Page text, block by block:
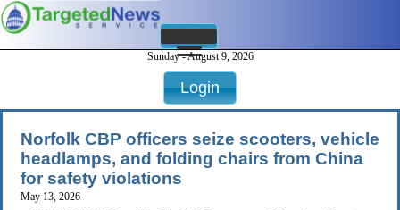
Sunday - August 9, 2026
Login
Norfolk CBP officers seize scooters, vehicle
headlamps, and folding chairs from China
for safety violations
May 13, 2026